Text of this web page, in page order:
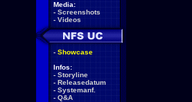
Media:
- Screenshots
- Videos
- Showcase
Infos:
- Storyline
- Releasedatum
- Systemanf.
- Q&A